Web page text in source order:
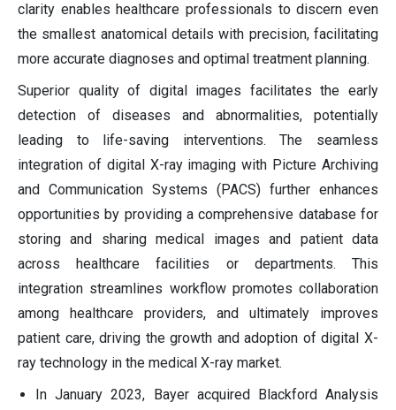
clarity enables healthcare professionals to discern even
the smallest anatomical details with precision, facilitating
more accurate diagnoses and optimal treatment planning.
Superior quality of digital images facilitates the early
detection of diseases and abnormalities, potentially
leading to life-saving interventions. The seamless
integration of digital X-ray imaging with Picture Archiving
and Communication Systems (PACS) further enhances
opportunities by providing a comprehensive database for
storing and sharing medical images and patient data
across healthcare facilities or departments. This
integration streamlines workflow promotes collaboration
among healthcare providers, and ultimately improves
patient care, driving the growth and adoption of digital X-
ray technology in the medical X-ray market.
In January 2023, Bayer acquired Blackford Analysis